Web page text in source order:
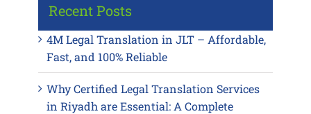
Recent Posts
4M Legal Translation in JLT – Affordable,
Fast, and 100% Reliable
Why Certified Legal Translation Services
in Riyadh are Essential: A Complete